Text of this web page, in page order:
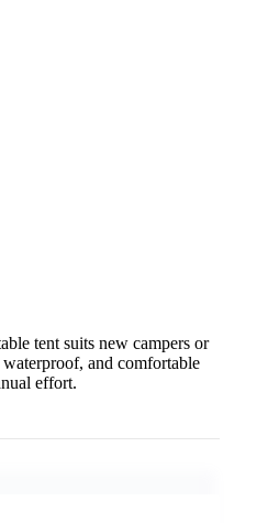
tent suits new campers or
and comfortable
effort.